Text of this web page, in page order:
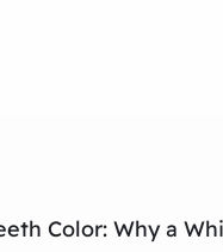
Color: Why a